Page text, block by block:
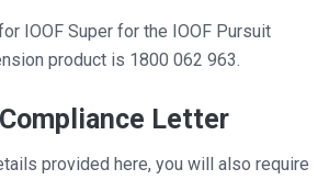
IOOF Super for the IOOF Pursuit
product is 1800 062 963.
Letter
provided here, you will also require